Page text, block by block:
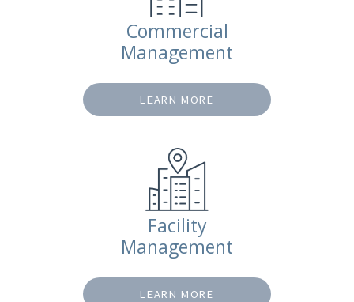
Commercial
Management
LEARN MORE
Facility
Management
LEARN MORE